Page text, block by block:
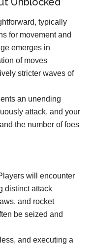
typically
for movement and
emerges in
of moves
stricter waves of
an unending
attack, and your
the number of foes
will encounter
distinct attack
and rocket
be seized and
and executing a